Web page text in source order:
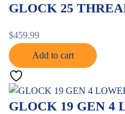
GLOCK 25
$459.99
Add to cart
GLOCK 19 GEN 4